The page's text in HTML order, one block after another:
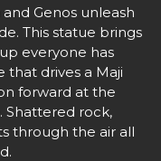
Genos unleash
This statue brings
everyone has
that drives a Maji
forward at the
Shattered rock,
through the air all